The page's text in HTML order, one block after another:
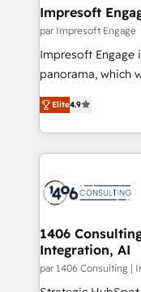
の統合・浸透・変革管理
計・構築：リード
計・導線設計・テ
提供。 ▸ 既存CRM
Marketo・Pardot
ンツとサイト構造を最適化。 🏆
か？ ✓ HubSpot
ード受賞・HUGリ
HubSpot大百科 出版 CRM・AI活用に関するご相談
状整理の壁打ちな
せください。
products and
difference.
Impresoft
par Impresoft Engage
Impresoft Engage
panorama, which
putting Customer
creating digital
people, processes and data.
digital solutions
marketing
processes
allowing
the needs of the customer. We are
Group, a group of
companies that
Elite4.9
1406
Integration, AI
par 1406 Consulting |